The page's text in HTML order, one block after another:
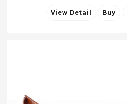
View Detail Buy